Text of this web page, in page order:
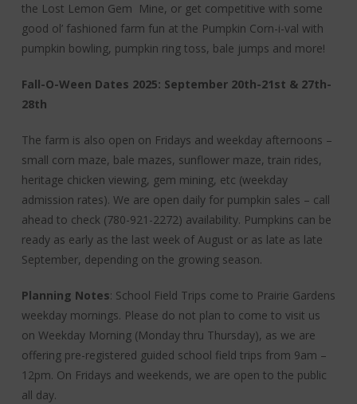
the Lost Lemon Gem Mine, or get competitive with some
good ol’ fashioned farm fun at the Pumpkin Corn-i-val with
pumpkin bowling, pumpkin ring toss, bale jumps and more!
Fall-O-Ween Dates 2025: September 20th-21st & 27th-
28th
The farm is also open on Fridays and weekday afternoons –
small corn maze, bale mazes, sunflower maze, train rides,
heritage chicken viewing, gem mining, etc (weekday
admission rates). We are open daily for pumpkin sales – call
ahead to check (780-921-2272) availability. Pumpkins can be
ready as early as the last week of August or as late as late
September, depending on the growing season.
Planning Notes: School Field Trips come to Prairie Gardens
weekday mornings. Please do not plan to come to visit us
on Weekday Morning (Monday thru Thursday), as we are
offering pre-registered guided school field trips from 9am –
12pm. On Fridays and weekends, we are open to the public
all day.